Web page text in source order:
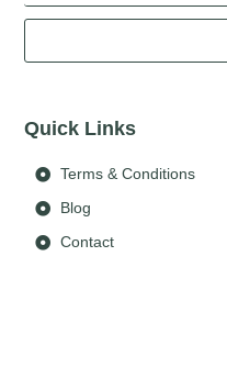
Quick Links
Terms & Conditions
Blog
Contact